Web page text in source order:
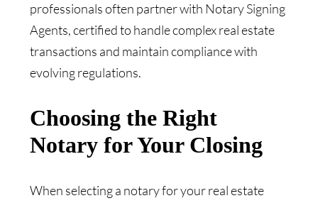
professionals often partner with Notary Signing
Agents, certified to handle complex real estate
transactions and maintain compliance with
evolving regulations.
Choosing the Right
Notary for Your Closing
When selecting a notary for your real estate